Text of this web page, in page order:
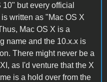
10" but every official
written as "Mac OS X
Mac OS X is a
name and the 10.x.x is
There might never be a
as I'd venture that the X
is a hold over from the